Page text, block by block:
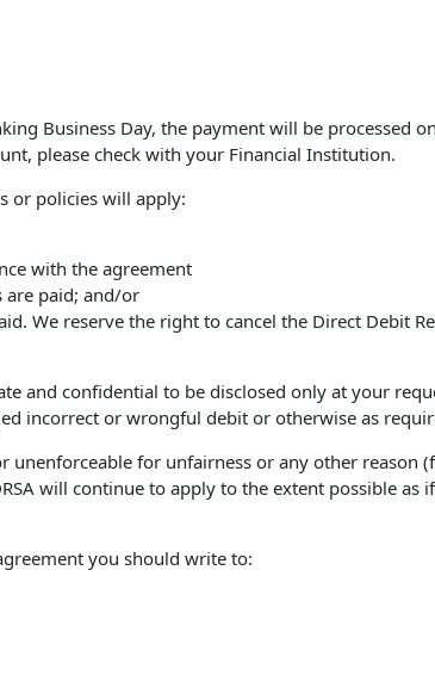
Business Day, the payment will be processed
please check with your Financial Institution.
or policies will apply:
with the agreement
are paid; and/or
We reserve the right to cancel the Direct Debit
and confidential to be disclosed only at your
incorrect or wrongful debit or otherwise as
unenforceable for unfairness or any other
will continue to apply to the extent possible
you should write to: